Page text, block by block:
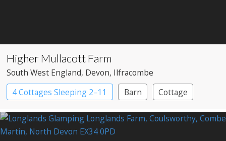
Higher Mullacott Farm
South West England, Devon, Ilfracombe
4 Cottages Sleeping 2–11
Barn Cottage